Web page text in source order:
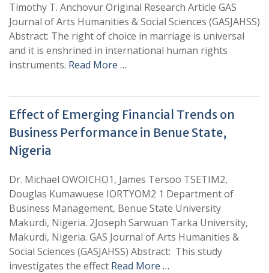
Timothy T. Anchovur Original Research Article GAS
Journal of Arts Humanities & Social Sciences (GASJAHSS)
Abstract: The right of choice in marriage is universal
and it is enshrined in international human rights
instruments. Read More …
Effect of Emerging Financial Trends on
Business Performance in Benue State,
Nigeria
Dr. Michael OWOICHO1, James Tersoo TSETIM2,
Douglas Kumawuese IORTYOM2 1 Department of
Business Management, Benue State University
Makurdi, Nigeria. 2Joseph Sarwuan Tarka University,
Makurdi, Nigeria. GAS Journal of Arts Humanities &
Social Sciences (GASJAHSS) Abstract: This study
investigates the effect Read More …